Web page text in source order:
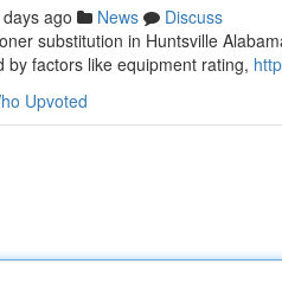
ago News
Discuss
substitution in Huntsville
by factors like equipment rating,
Upvoted